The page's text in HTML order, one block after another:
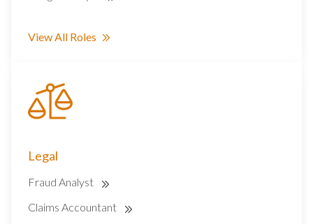
View All Roles
Legal
Fraud Analyst
Claims Accountant